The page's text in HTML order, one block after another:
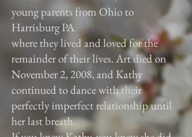
young parents from Ohio to
Harrisburg PA
where they lived and loved for the
remainder of their lives. Art died on
November 2, 2008, and Kathy
continued to dance with their
perfectly imperfect relationship until
her last breath.